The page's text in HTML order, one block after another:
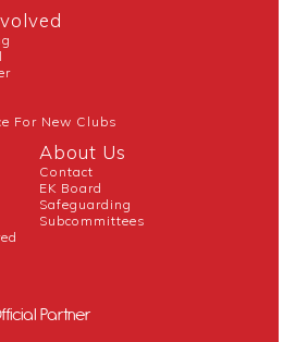
For New Clubs
About Us
Contact
EK Board
Safeguarding
Subcommittees
Partner